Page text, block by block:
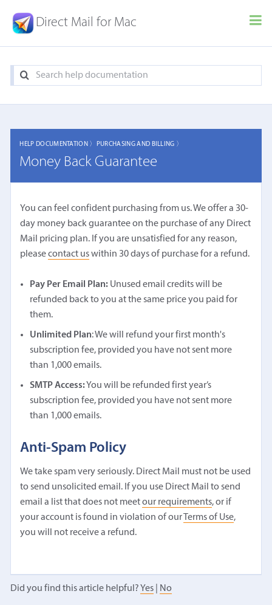
Direct Mail for Mac
HELP DOCUMENTATION 〉 PURCHASING AND BILLING 〉
Money Back Guarantee
You can feel confident purchasing from us. We offer a 30-
day money back guarantee on the purchase of any Direct
Mail pricing plan. If you are unsatisfied for any reason,
pleasecontact uswithin 30 days of purchase for a refund.
Pay Per Email Plan: Unused email credits will be
refunded back to you at the same price you paid for
them.
Unlimited Plan: We will refund your first month's
subscription fee, provided you have not sent more
than 1,000 emails.
SMTP Access:You will be refunded first year’s
subscription fee, provided you have not sent more
than 1,000 emails.
Anti-Spam Policy
We take spam very seriously. Direct Mail must not be used
to send unsolicited email. If you use Direct Mail to send
email a list that does not meetour requirements, or if
your account is found in violation of our Terms of Use,
you will not receive a refund.
Did you find this article helpful? Yes| No